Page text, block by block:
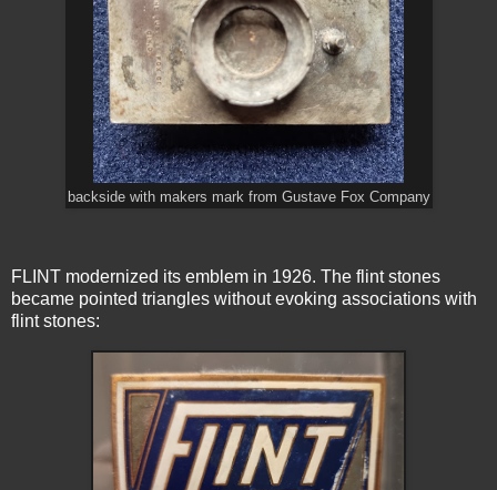
backside with makers mark from Gustave Fox Company
FLINT modernized its emblem in 1926. The flint stones
became pointed triangles without evoking associations with
flint stones: